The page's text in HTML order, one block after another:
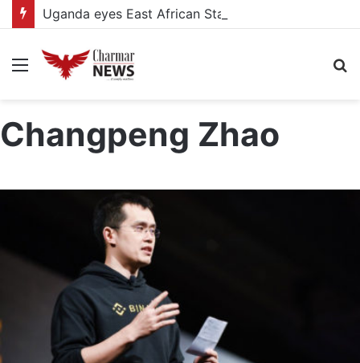
Menu
Changpeng Zhao